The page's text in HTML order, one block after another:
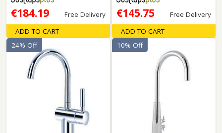
€184.19 Free Delivery
ADD TO CART
€145.75 Free Delivery
ADD TO CART
24% Off 10% Off